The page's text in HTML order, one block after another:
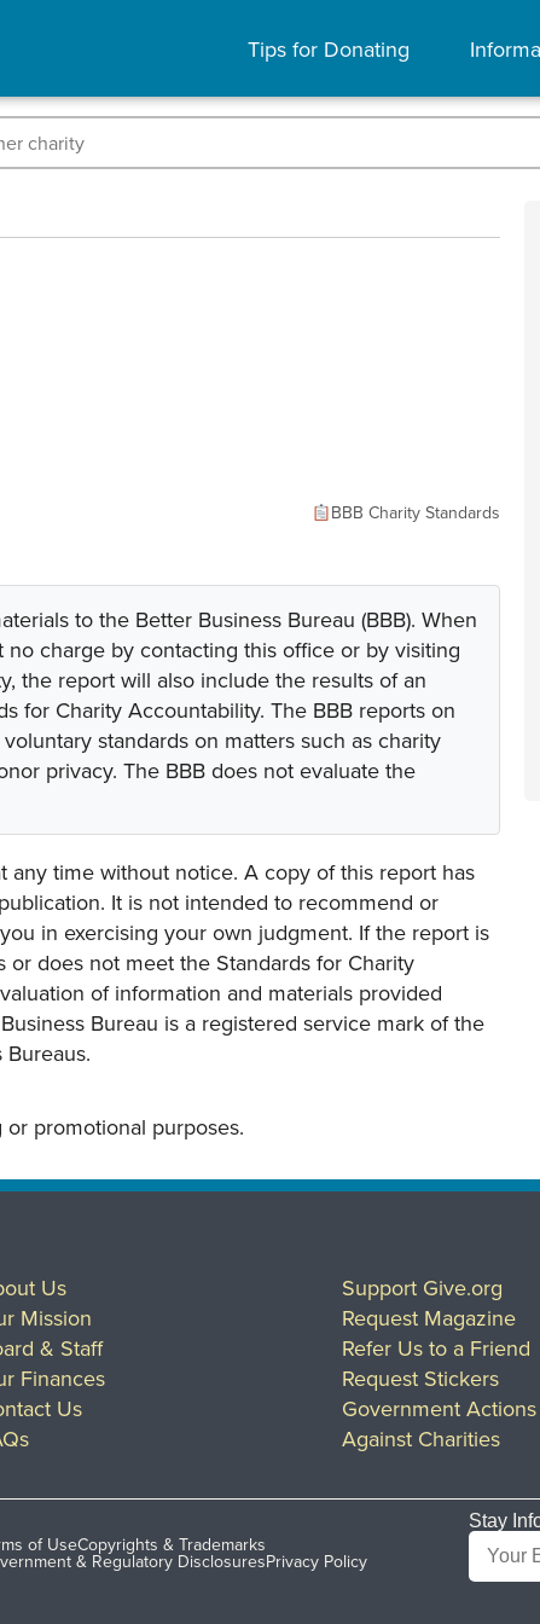
Tips for Donating
BBB Charity Standards
to the Better Business Bureau (BBB). When
charge by contacting this office or by visiting
the report will also include the results of an
for Charity Accountability. The BBB reports on
standards on matters such as charity
privacy. The BBB does not evaluate the
any time without notice. A copy of this report has
It is not intended to recommend or
in exercising your own judgment. If the report is
does not meet the Standards for Charity
of information and materials provided
Bureau is a registered service mark of the
promotional purposes.
Us
Mission
& Staff
Finances
Us
Support Give.org
Request Magazine
Refer Us to a Friend
Request Stickers
Government Actions
Against Charities
of UseCopyrights & Trademarks
& Regulatory DisclosuresPrivacy Policy
Stay